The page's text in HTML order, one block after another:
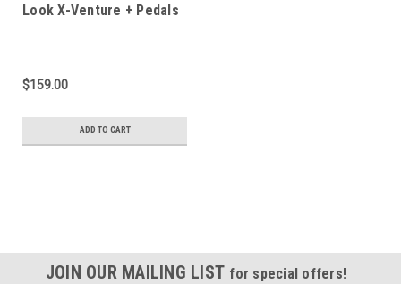
Look X-Venture + Pedals
$159.00
ADD TO CART
JOIN OUR MAILING LIST for special offers!